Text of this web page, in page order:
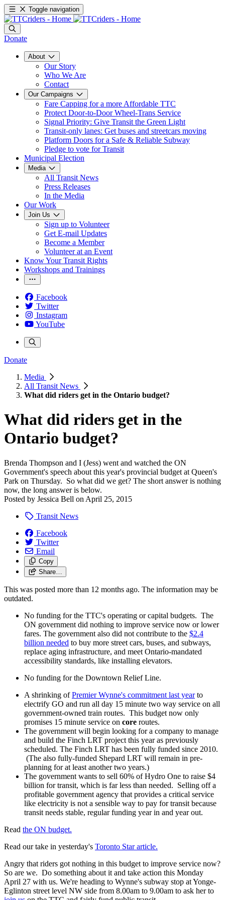
Toggle navigation
Donate
About
Our Story
Who We Are
Contact
Our Campaigns
Fare Capping for a more Affordable TTC
Protect Door-to-Door Wheel-Trans Service
Signal Priority: Give Transit the Green Light
Transit-only lanes: Get buses and streetcars moving
Platform Doors for a Safe & Reliable Subway
Pledge to vote for Transit
Municipal Election
Media
All Transit News
Press Releases
In the Media
Our Work
Join Us
Sign up to Volunteer
Get E-mail Updates
Become a Member
Volunteer at an Event
Know Your Transit Rights
Workshops and Trainings
Facebook
Twitter
Instagram
YouTube
Donate
Media
All Transit News
What did riders get in the Ontario budget?
What did riders get in the
Ontario budget?
Brenda Thompson and I (Jess) went and watched the ON
Government's speech about this year's provincial budget at Queen's
Park on Thursday. So what did we get? The short answer is nothing
now, the long answer is below.
Posted by Jessica Bell on April 25, 2015
Transit News
Facebook
Twitter
Email
Copy
Share…
This was posted more than 12 months ago. The information may be
outdated.
No funding for the TTC's operating or capital budgets. The
ON government did nothing to improve service now or lower
fares. The government also did not contribute to the $2.4
billion needed to buy more street cars, buses, and subways,
replace aging infrastructure, and meet Ontario-mandated
accessibility standards, like installing elevators.
No funding for the Downtown Relief Line.
A shrinking ofPremier Wynne's commitment last yearto
electrify GO and run all day 15 minute two way service on all
government-owned train routes. This budget now only
promises 15 minute service on core routes.
The government will begin looking for a company to manage
and build the Finch LRT project this year as previously
scheduled. The Finch LRT has been fully funded since 2010.
(The also fully-funded Shepard LRT will remain in pre-
planning for at least another two years.)
The government wants to sell 60% of Hydro One to raise $4
billion for transit, which is far less than needed. Selling off a
profitable government agency that provides a critical service
like electricity is not a sensible way to pay for transit because
transit needs stable, regular funding year in and year out.
Read the ON budget.
Read our take in yesterday's Toronto Star article.
Angry that riders got nothing in this budget to improve service now?
So are we. Do something about it and take action this Monday
April 27 with us. We're heading to Wynne's subway stop at Yonge-
Eglinton street level NW side from 8.00am to 9.00am to ask her to